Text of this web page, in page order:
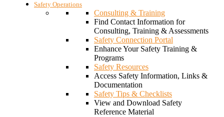
Safety Operations
Consulting & Training
Find Contact Information for
Consulting, Training & Assessments
Safety Connection Portal
Enhance Your Safety Training &
Programs
Safety Resources
Access Safety Information, Links &
Documentation
Safety Tips & Checklists
View and Download Safety
Reference Material